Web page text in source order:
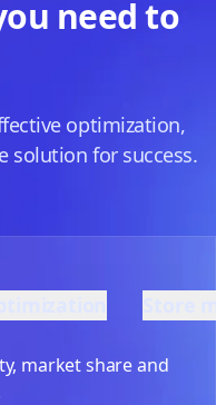
need to
optimization,
solution for success.
market share and